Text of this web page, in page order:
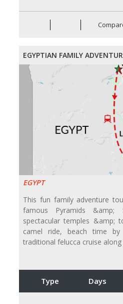
EGYPTIAN FAMILY
EGYPT
This fun family adventure
famous Pyramids
spectacular temples &amp;
camel ride, beach time
traditional felucca cruise along
Type Days